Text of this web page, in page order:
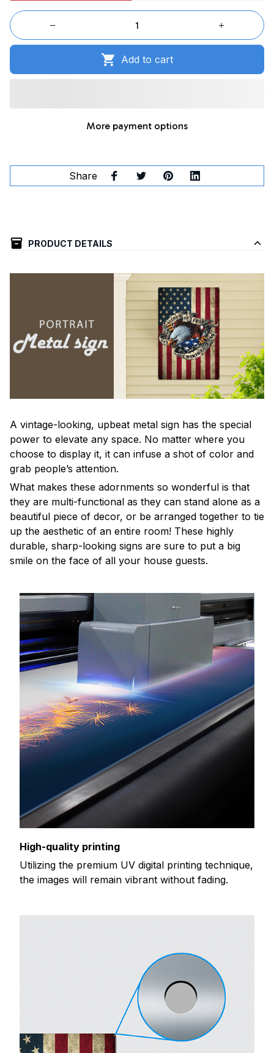
Add to cart
More payment options
Share
PRODUCT DETAILS
A vintage-looking, upbeat metal sign has the special
power to elevate any space. No matter where you
choose to display it, it can infuse a shot of color and
grab people’s attention.
What makes these adornments so wonderful is that
they are multi-functional as they can stand alone as a
beautiful piece of decor, or be arranged together to tie
up the aesthetic of an entire room! These highly
durable, sharp-looking signs are sure to put a big
smile on the face of all your house guests.
High-quality printing
Utilizing the premium UV digital printing technique,
the images will remain vibrant without fading.